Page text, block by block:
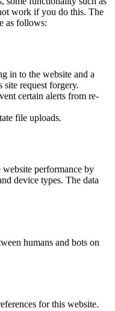
work if you do this. The
as follows:
in to the website and a
site request forgery.
certain alerts from re-
file uploads.
performance by
device types. The data
humans and bots on
for this website.